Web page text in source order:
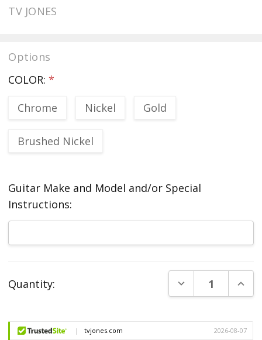
TV JONES
Options
COLOR: *
Chrome
Nickel Gold
Brushed Nickel
Guitar Make and Model and/or Special
Instructions:
Stock:
Quantity: DECREASE